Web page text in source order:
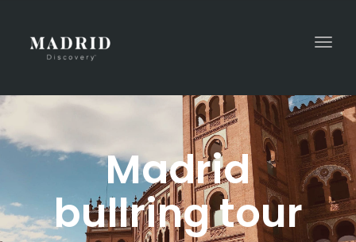
Madrid
bullring tour